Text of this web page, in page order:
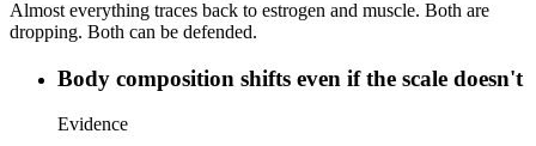
Almost everything traces back to estrogen and muscle. Both are
dropping. Both can be defended.
Body composition shifts even if the scale doesn't
Evidence